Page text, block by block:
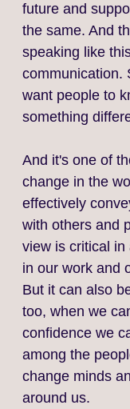
future and
the same. And
speaking like
communication.
want people to
something
And it's one of
change in the
effectively
with others and
view is critical
in our work and
But it can also
too, when we
confidence we
among the
change minds
around us.